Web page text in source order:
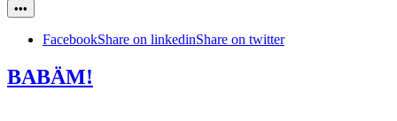
•••
FacebookShare on linkedinShare on twitter
BABÄM!